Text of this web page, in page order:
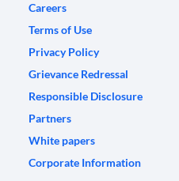
Careers
Terms of Use
Privacy Policy
Grievance Redressal
Responsible Disclosure
Partners
White papers
Corporate Information